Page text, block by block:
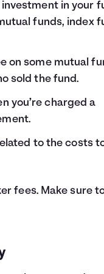
in your
funds, index
on some mutual
sold the fund.
you’re charged a
to the costs
fees. Make sure